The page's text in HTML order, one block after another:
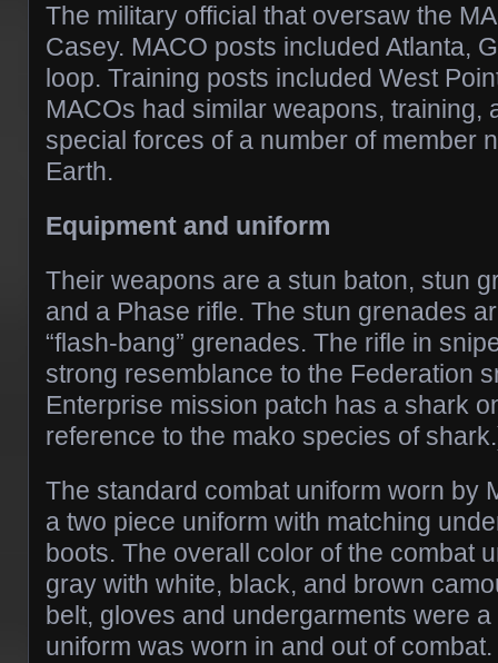
The military official that oversaw the
Casey. MACO posts included Atlanta,
loop. Training posts included West
MACOs had similar weapons, training,
special forces of a number of member
Earth.
Equipment and uniform
Their weapons are a stun baton, stun
and a Phase rifle. The stun grenades
“flash-bang” grenades. The rifle in
strong resemblance to the Federation
Enterprise mission patch has a shark
reference to the mako species of
The standard combat uniform worn by
a two piece uniform with matching
boots. The overall color of the combat
gray with white, black, and brown
belt, gloves and undergarments were
uniform was worn in and out of combat.